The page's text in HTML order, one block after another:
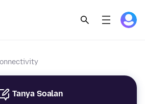
Tanya Soalan